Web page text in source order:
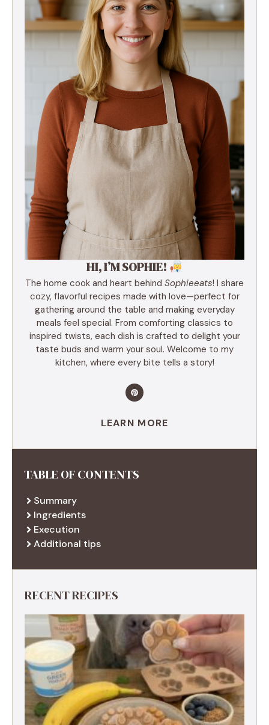
HI, I’M SOPHIE!
The home cook and heart behind Sophieeats! I share
cozy, flavorful recipes made with love—perfect for
gathering around the table and making everyday
meals feel special. From comforting classics to
inspired twists, each dish is crafted to delight your
taste buds and warm your soul. Welcome to my
kitchen, where every bite tells a story!
LEARN MORE
TABLE OF CONTENTS
Summary
Ingredients
Execution
Additional tips
RECENT RECIPES